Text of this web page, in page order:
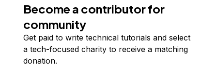
Become a contributor for
community
Get paid to write technical tutorials and select
a tech-focused charity to receive a matching
donation.